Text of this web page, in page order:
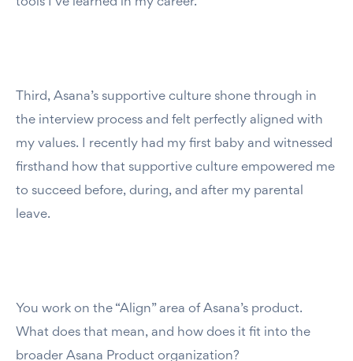
tools I’ve learned in my career.
Third, Asana’s supportive culture shone through in
the interview process and felt perfectly aligned with
my values. I recently had my first baby and witnessed
firsthand how that supportive culture empowered me
to succeed before, during, and after my parental
leave.
You work on the “Align” area of Asana’s product.
What does that mean, and how does it fit into the
broader Asana Product organization?